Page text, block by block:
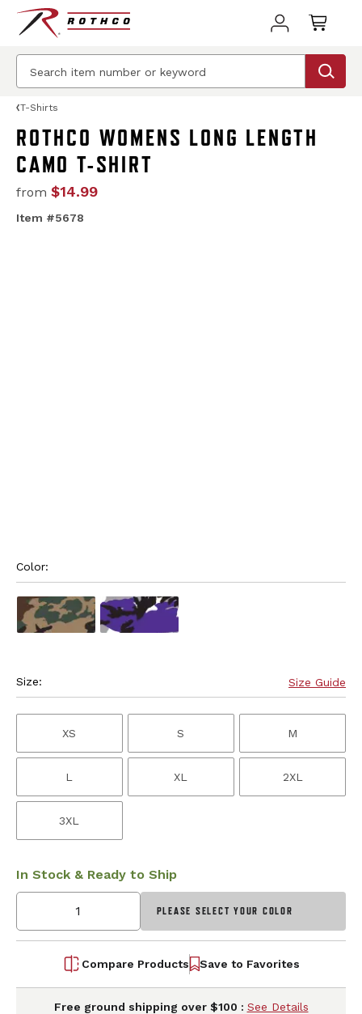
T-Shirts
ROTHCO WOMENS LONG LENGTH
CAMO T-SHIRT
from $14.99
Item #5678
Color:
Size: Size Guide
XS S M
L XL 2XL
3XL
In Stock & Ready to Ship
PLEASE SELECT YOUR COLOR
Compare Products Save to Favorites
Free ground shipping over $100 : See Details